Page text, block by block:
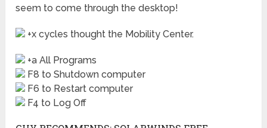
seem to come through the desktop!
+x cycles thought the Mobility Center.
+a All Programs
F8 to Shutdown computer
F6 to Restart computer
F4 to Log Off